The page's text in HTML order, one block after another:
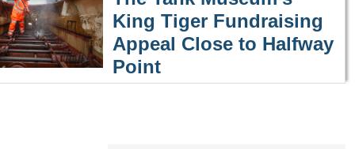
King Tiger Fundraising
Appeal Close to Halfway
Point